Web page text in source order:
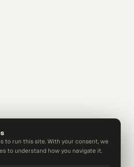
to run this site. With your consent, we
to understand how you navigate it.